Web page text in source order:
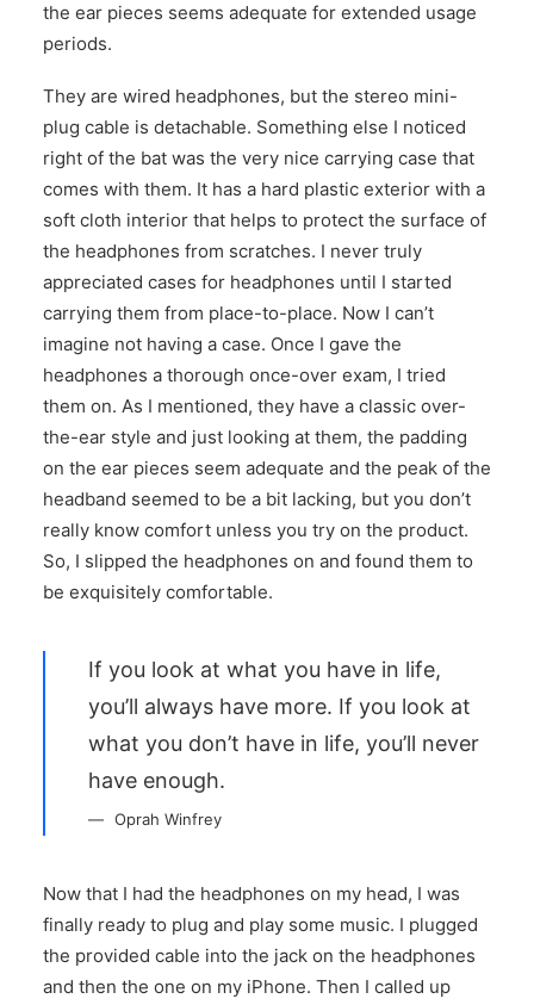
the ear pieces seems adequate for extended usage
periods.
They are wired headphones, but the stereo mini-
plug cable is detachable. Something else I noticed
right of the bat was the very nice carrying case that
comes with them. It has a hard plastic exterior with a
soft cloth interior that helps to protect the surface of
the headphones from scratches. I never truly
appreciated cases for headphones until I started
carrying them from place-to-place. Now I can’t
imagine not having a case. Once I gave the
headphones a thorough once-over exam, I tried
them on. As I mentioned, they have a classic over-
the-ear style and just looking at them, the padding
on the ear pieces seem adequate and the peak of the
headband seemed to be a bit lacking, but you don’t
really know comfort unless you try on the product.
So, I slipped the headphones on and found them to
be exquisitely comfortable.
If you look at what you have in life,
you’ll always have more. If you look at
what you don’t have in life, you’ll never
have enough.
Oprah Winfrey
Now that I had the headphones on my head, I was
finally ready to plug and play some music. I plugged
the provided cable into the jack on the headphones
and then the one on my iPhone. Then I called up